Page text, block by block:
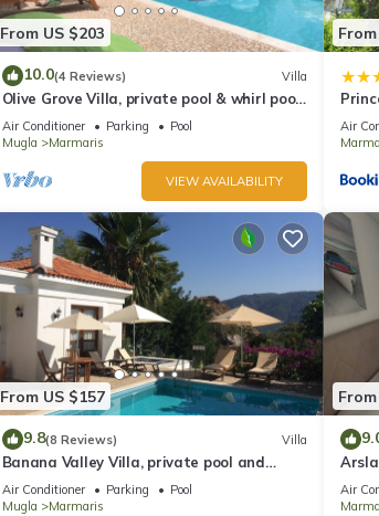
From US $203
10.0(4 Reviews) Villa
Olive Grove Villa, private pool & whirl pool,
total privacy
Air Conditioner Parking
Pool
Mugla
Marmaris
VIEW AVAILABILITY
Air
From US $157
9.8(8 Reviews) Villa
Banana Valley Villa, private pool and
whirlpool, tranquillity, spectacular views
Air Conditioner Parking
Pool
Mugla
Marmaris
Air